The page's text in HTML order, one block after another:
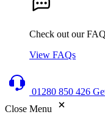
Check out our
View FAQs
01280 850 426
Close Menu